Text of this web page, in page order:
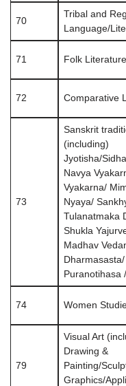
70
Tribal and
Language/
71 Folk Literature
72 Comparative
73
Sanskrit
(including)
Jyotisha/
Navya
Vyakarna/
Nyaya/
Tulanatmaka
Shukla
Madhav
Puranotihasa
74 Women
79
Visual Art
Drawing &
Painting/
Graphics/